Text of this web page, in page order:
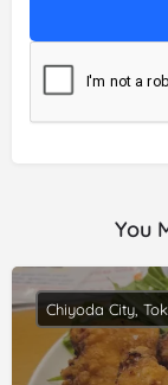
You
Chiyoda City,